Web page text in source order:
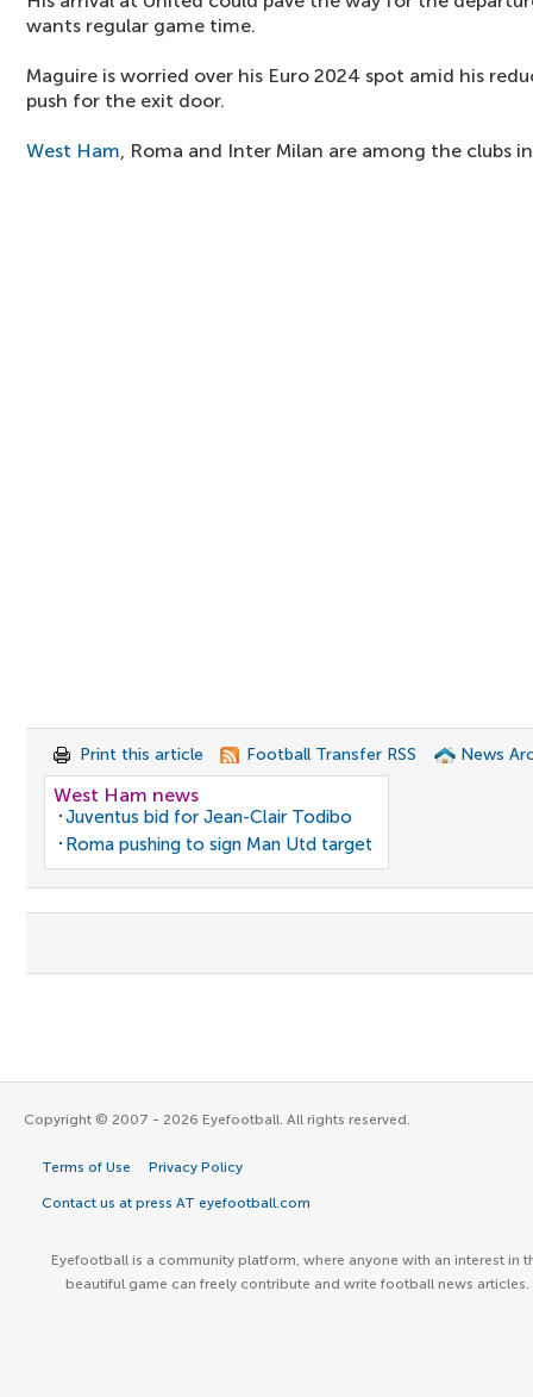
wants regular game time.
Maguire is worried over his Euro 2024 spot amid his
push for the exit door.
West Ham, Roma and Inter Milan are among the clubs
Print this article Football Transfer RSS News
West Ham news
Juventus bid for Jean-Clair Todibo
Roma pushing to sign Man Utd target
Copyright © 2007 - 2026 Eyefootball. All rights reserved.
Terms of Use Privacy Policy
Contact us at press AT eyefootball.com
Eyefootball is a community platform, where anyone with an interest in
beautiful game can freely contribute and write football news articles.